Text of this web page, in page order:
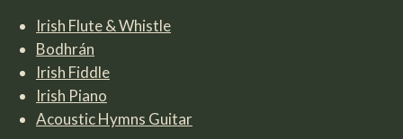
Irish Flute & Whistle
Bodhrán
Irish Fiddle
Irish Piano
Acoustic Hymns Guitar